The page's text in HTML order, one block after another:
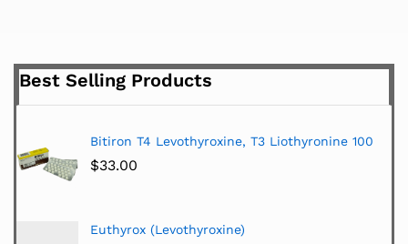
Best Selling Products
Bitiron T4 Levothyroxine, T3 Liothyronine 100
$33.00
Euthyrox (Levothyroxine)